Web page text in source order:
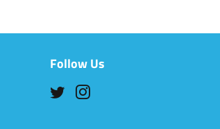
Follow Us
Twitter